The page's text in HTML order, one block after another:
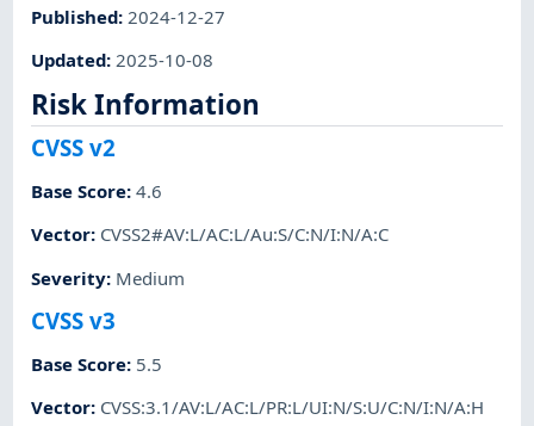
Published: 2024-12-27
Updated: 2025-10-08
Risk Information
CVSS v2
Base Score:4.6
Vector: CVSS2#AV:L/AC:L/Au:S/C:N/I:N/A:C
Severity: Medium
CVSS v3
Base Score: 5.5
Vector: CVSS:3.1/AV:L/AC:L/PR:L/UI:N/S:U/C:N/I:N/A:H